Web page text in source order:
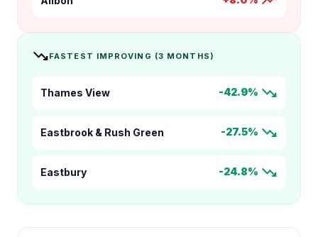
trending_downFASTEST IMPROVING (3 MONTHS)
Thames View -42.9% trending_down
Eastbrook & Rush Green -27.5% trending_down
Eastbury -24.8% trending_down